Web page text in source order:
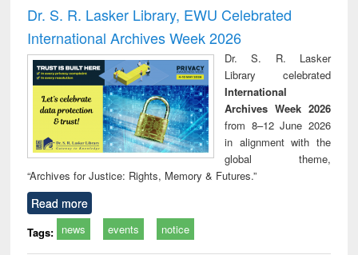
and report writing
: a practical
approach to
business &
technical
communication
treatment and
reuse
Dr. S. R. Lasker Library, EWU Celebrated
International Archives Week 2026
Dr. S. R. Lasker
Library celebrated
International
Archives Week 2026
from 8–12 June 2026
in alignment with the
global theme,
“Archives for Justice: Rights, Memory & Futures.”
Read more
Tags: news events notice